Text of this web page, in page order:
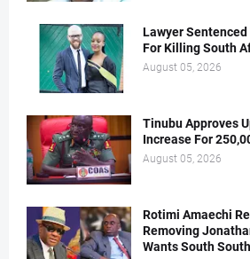
Lawyer
For Killing South
August 05, 2026
Tinubu Approves
Increase For
August 05, 2026
Rotimi Amaechi
Removing
Wants South